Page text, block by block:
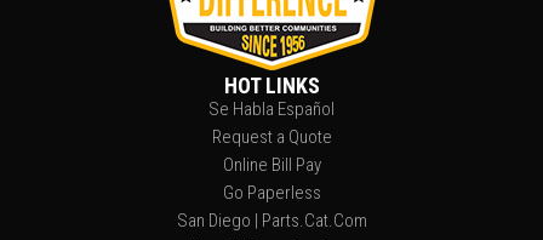
HOT LINKS
Se Habla Español
Request a Quote
Online Bill Pay
Go Paperless
San Diego | Parts.Cat.Com